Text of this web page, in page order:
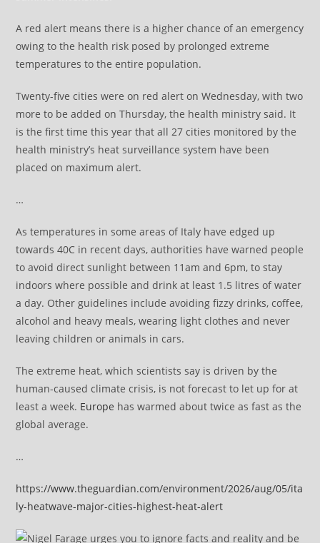
A red alert means there is a higher chance of an emergency
owing to the health risk posed by prolonged extreme
temperatures to the entire population.
Twenty-five cities were on red alert on Wednesday, with two
more to be added on Thursday, the health ministry said. It
is the first time this year that all 27 cities monitored by the
health ministry’s heat surveillance system have been
placed on maximum alert.
…
As temperatures in some areas of Italy have edged up
towards 40C in recent days, authorities have warned people
to avoid direct sunlight between 11am and 6pm, to stay
indoors where possible and drink at least 1.5 litres of water
a day. Other guidelines include avoiding fizzy drinks, coffee,
alcohol and heavy meals, wearing light clothes and never
leaving children or animals in cars.
The extreme heat, which scientists say is driven by the
human-caused climate crisis, is not forecast to let up for at
least a week. Europe has warmed about twice as fast as the
global average.
…
https://www.theguardian.com/environment/2026/aug/05/ita
ly-heatwave-major-cities-highest-heat-alert